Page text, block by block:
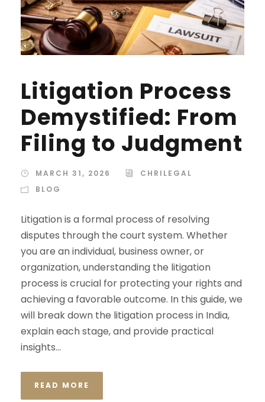
Litigation Process
Demystified: From
Filing to Judgment
MARCH 31, 2026
CHRILEGAL
BLOG
Litigation is a formal process of resolving
disputes through the court system. Whether
you are an individual, business owner, or
organization, understanding the litigation
process is crucial for protecting your rights and
achieving a favorable outcome. In this guide, we
will break down the litigation process in India,
explain each stage, and provide practical
insights...
READ MORE